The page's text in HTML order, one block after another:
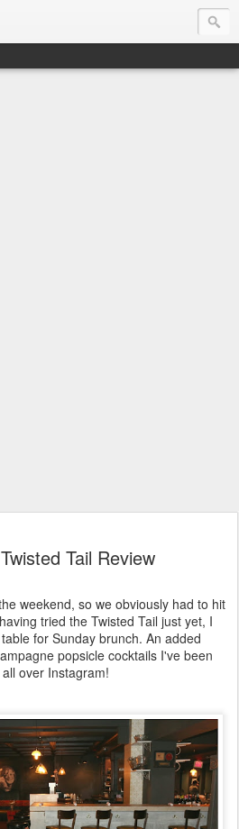
Tail Review
weekend, so we obviously had to hit
tried the Twisted Tail just yet, I
for Sunday brunch. An added
popsicle cocktails I've been
over Instagram!